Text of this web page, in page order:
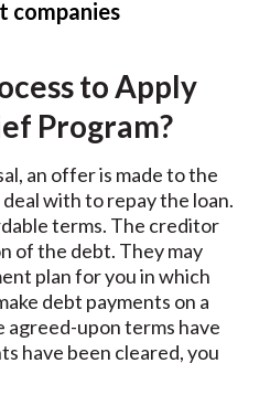
companies
to Apply
Program?
an offer is made to the
with to repay the loan.
terms. The creditor
of the debt. They may
plan for you in which
debt payments on a
agreed-upon terms have
have been cleared, you